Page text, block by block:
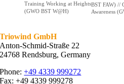
Training Working at Heights
(GWO BST W@H)
BST FAW) //
Awareness
Triowind GmbH
Anton-Schmid-Straße 22
24768 Rendsburg, Germany
Phone:+49 4339 999272
Fax: +49 4339 999278